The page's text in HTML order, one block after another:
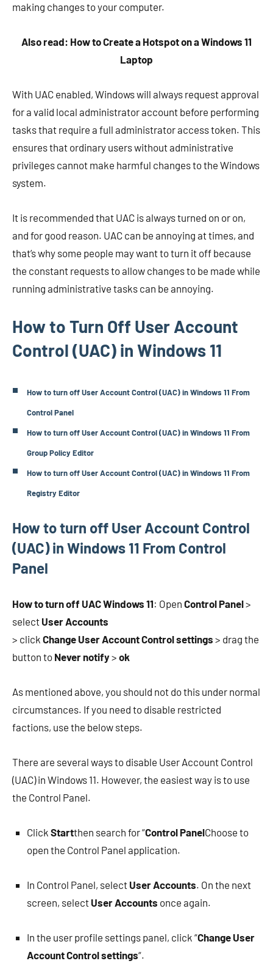
making changes to your computer.
Also read: How to Create a Hotspot on a Windows 11
Laptop
With UAC enabled, Windows will always request approval
for a valid local administrator account before performing
tasks that require a full administrator access token. This
ensures that ordinary users without administrative
privileges cannot make harmful changes to the Windows
system.
It is recommended that UAC is always turned on or on,
and for good reason. UAC can be annoying at times, and
that’s why some people may want to turn it off because
the constant requests to allow changes to be made while
running administrative tasks can be annoying.
How to Turn Off User Account
Control (UAC) in Windows 11
How to turn off User Account Control (UAC) in Windows 11 From
Control Panel
How to turn off User Account Control (UAC) in Windows 11 From
Group Policy Editor
How to turn off User Account Control (UAC) in Windows 11 From
Registry Editor
How to turn off User Account Control
(UAC) in Windows 11 From Control
Panel
How to turn off UAC Windows 11: Open Control Panel>
select User Accounts
> click Change User Account Control settings > drag the
button to Never notify> ok
As mentioned above, you should not do this under normal
circumstances. If you need to disable restricted
factions, use the below steps.
There are several ways to disable User Account Control
(UAC) in Windows 11. However, the easiest way is to use
the Control Panel.
Click Startthen search for “Control PanelChoose to
open the Control Panel application.
In Control Panel, select User Accounts. On the next
screen, select User Accounts once again.
In the user profile settings panel, click “Change User
Account Control settings“.